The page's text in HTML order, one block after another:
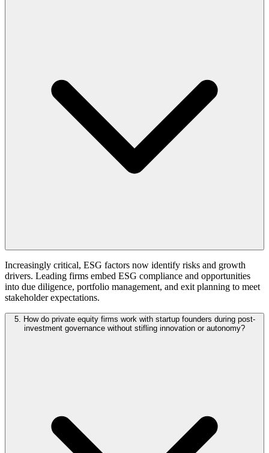
Increasingly critical, ESG factors now identify risks and growth
drivers. Leading firms embed ESG compliance and opportunities
into due diligence, portfolio management, and exit planning to meet
stakeholder expectations.
5. How do private equity firms work with startup founders during post-
investment governance without stifling innovation or autonomy?